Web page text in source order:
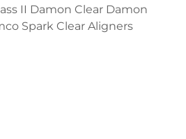
II Damon Clear Damon
Spark Clear Aligners